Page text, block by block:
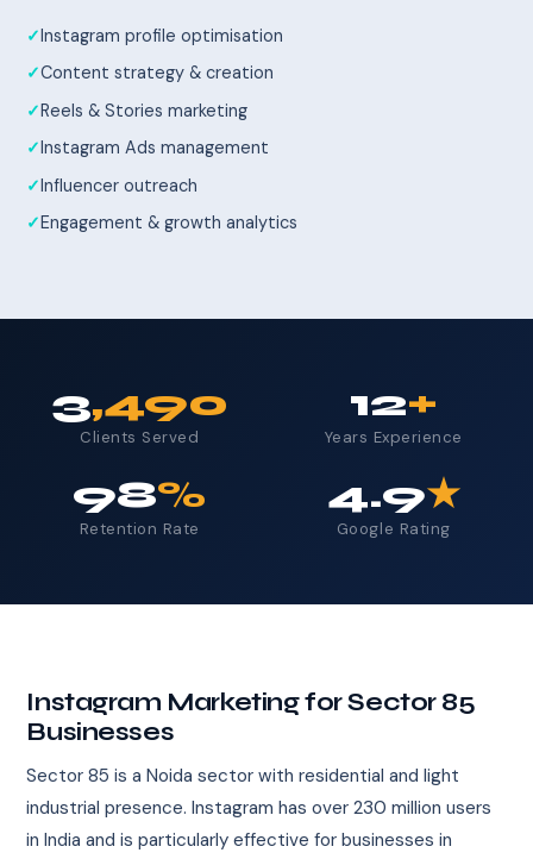
Instagram profile optimisation
Content strategy & creation
Reels & Stories marketing
Instagram Ads management
Influencer outreach
Engagement & growth analytics
3,490
Clients Served
12+
Years Experience
98%
Retention Rate
4.9★
Google Rating
Instagram Marketing for Sector 85
Businesses
Sector 85 is a Noida sector with residential and light
industrial presence. Instagram has over 230 million users
in India and is particularly effective for businesses in